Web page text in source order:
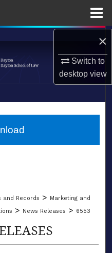
×
Switch to
desktopview
and Records > Marketing and
> News Releases > 6553